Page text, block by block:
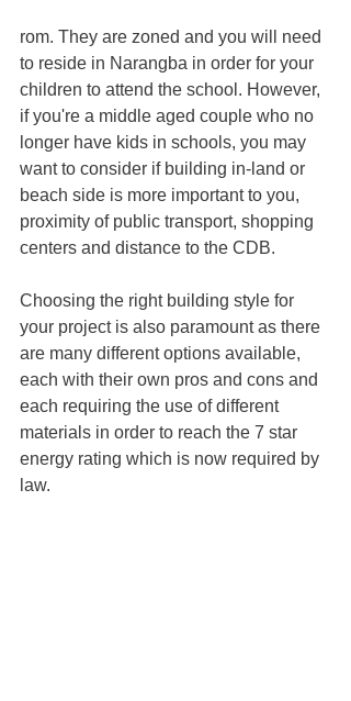
rom. They are zoned and you will need
to reside in Narangba in order for your
children to attend the school. However,
if you're a middle aged couple who no
longer have kids in schools, you may
want to consider if building in-land or
beach side is more important to you,
proximity of public transport, shopping
centers and distance to the CDB.
Choosing the right building style for
your project is also paramount as there
are many different options available,
each with their own pros and cons and
each requiring the use of different
materials in order to reach the 7 star
energy rating which is now required by
law.